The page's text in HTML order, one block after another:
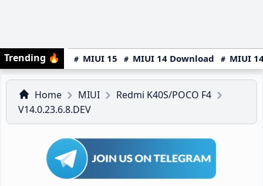
Trending 🔥 MIUI 15 MIUI 14 Download MIUI
Home MIUI
Redmi K40S/POCO F4
V14.0.23.6.8.DEV